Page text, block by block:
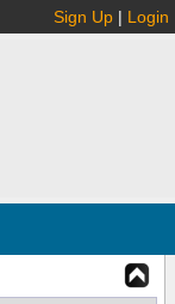
Sign Up | Login